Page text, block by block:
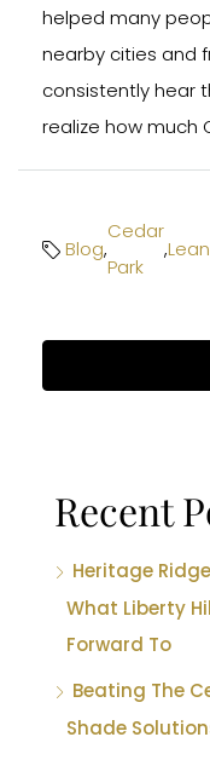
helped many
nearby cities and
consistently hear
realize how much
Blog,
Cedar
Park
,
Recent
Heritage
What Liberty
Forward To
Beating The
Shade